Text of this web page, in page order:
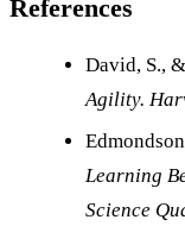
References
David, S.,
Agility.
Learning
Science